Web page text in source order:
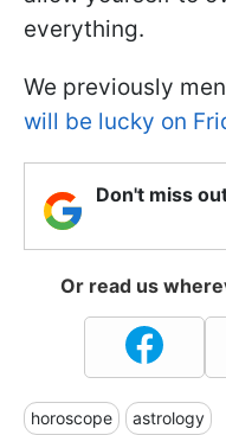
everything.
We previously
will be lucky on
Don't miss
Or read us
horoscope astrology